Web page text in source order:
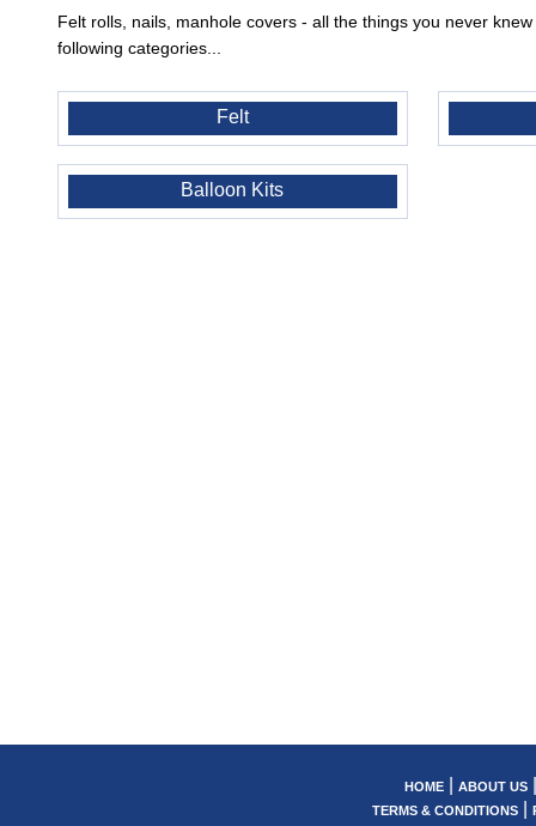
Felt rolls, nails, manhole covers - all the things you never
following categories...
Felt
Balloon Kits
HOME ABOUT US
TERMS & CONDITIONS